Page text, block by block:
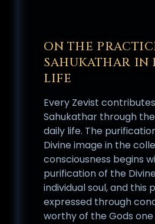
ON THE
SAHUKATHAR IN
LIFE
Every Zevist
Sahukathar through
daily life. The
Divine image in the
consciousness begins
purification of the
individual soul, and this
expressed through
worthy of the Gods one